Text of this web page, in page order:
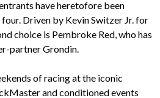
have heretofore been
Driven by Kevin Switzer Jr. for
choice is Pembroke Red, who has
partner Grondin.
of racing at the iconic
and conditioned events